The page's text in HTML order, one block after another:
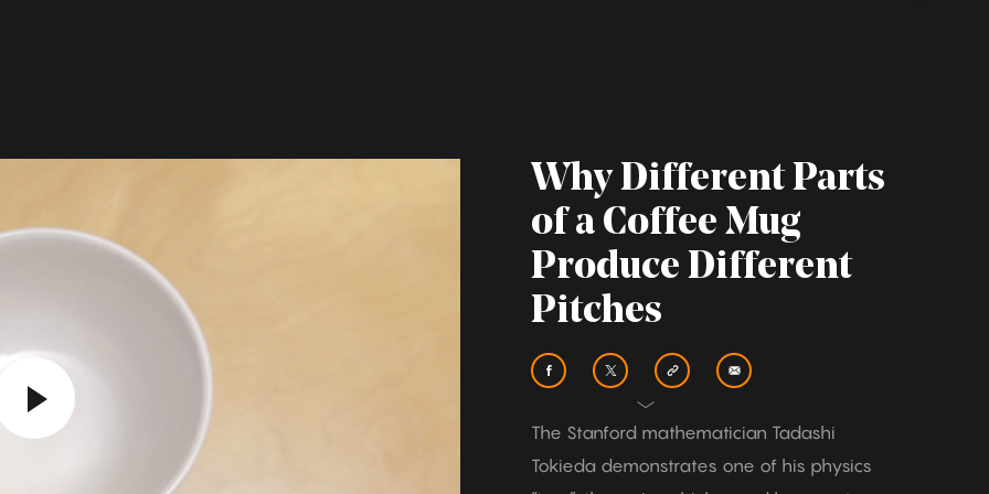
Why Different Parts
of a Coffee Mug
Produce Different
Pitches
The Stanford mathematician Tadashi
Tokieda demonstrates one of his physics